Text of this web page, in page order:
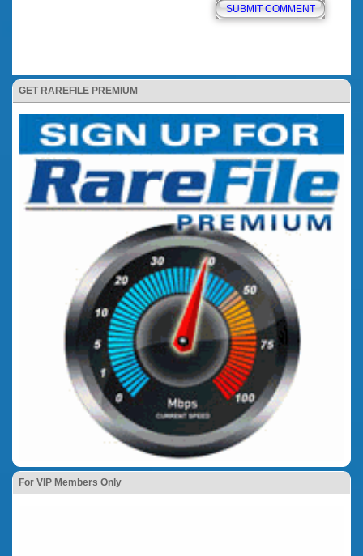
GET RAREFILE PREMIUM
For VIP Members Only